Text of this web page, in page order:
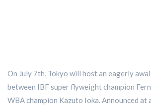
On July 7th, Tokyo will host an eagerly
between IBF super flyweight champion
WBA champion Kazuto Ioka. Announced at